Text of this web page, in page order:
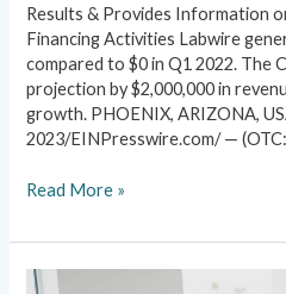
Results & Provides Information
Financing Activities Labwire
compared to $0 in Q1 2022. The
projection by $2,000,000 in
growth. PHOENIX, ARIZONA,
2023/EINPresswire.com/ —
Read More »
News